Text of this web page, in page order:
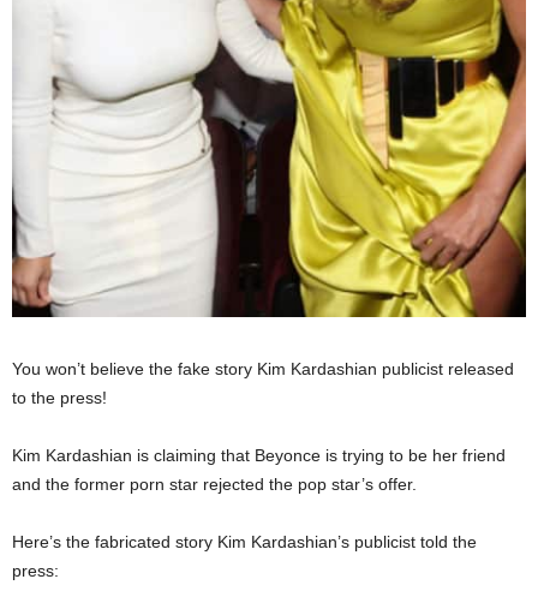
You won’t believe the fake story Kim Kardashian publicist released
to the press!
Kim Kardashian is claiming that Beyonce is trying to be her friend
and the former porn star rejected the pop star’s offer.
Here’s the fabricated story Kim Kardashian’s publicist told the
press: